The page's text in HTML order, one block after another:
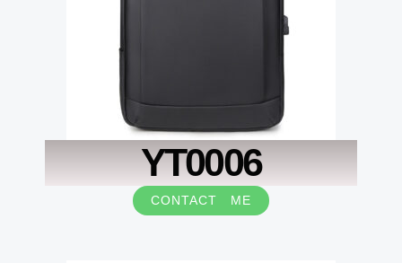
YT0006
CONTACT ME